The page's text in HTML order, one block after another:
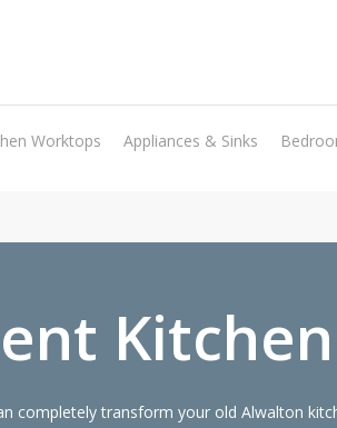
Worktops Appliances & Sinks
Transform the look and feel of your kitchen
completely transform your old Alwalton